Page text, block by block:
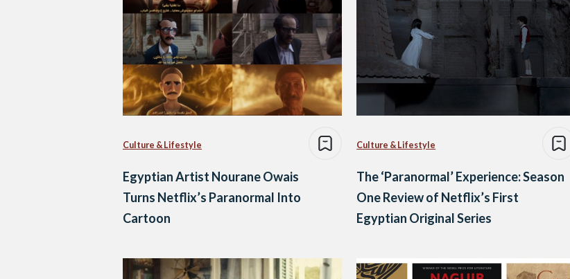
Culture & Lifestyle
Egyptian Artist Nourane Owais
Turns Netflix’s Paranormal Into
Cartoon
Culture & Lifestyle
The ‘Paranormal’ Experience: Season
One Review of Netflix’s First
Egyptian Original Series